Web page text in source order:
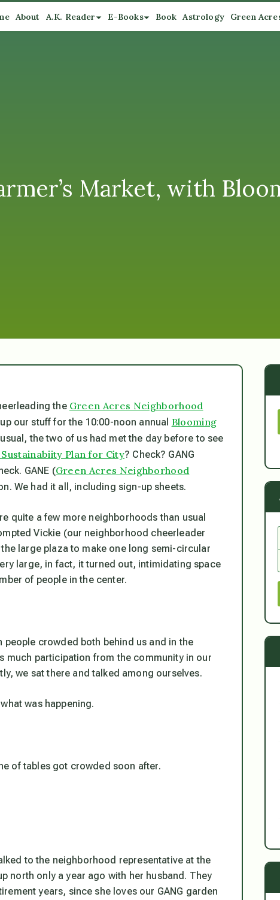
About A.K. Reader E-Books Book Astrology Green
Market, with
the Green Acres Neighborhood
our stuff for the 10:00-noon annual Blooming
the two of us had met the day before to see
Plan for City? Check? GANG
GANE (Green Acres Neighborhood
We had it all, including sign-up sheets.
quite a few more neighborhoods than usual
Vickie (our neighborhood cheerleader
large plaza to make one long semi-circular
large, in fact, it turned out, intimidating space
of people in the center.
crowded both behind us and in the
much participation from the community in our
we sat there and talked among ourselves.
was happening.
of tables got crowded soon after.
to the neighborhood representative at the
north only a year ago with her husband. They
years, since she loves our GANG garden